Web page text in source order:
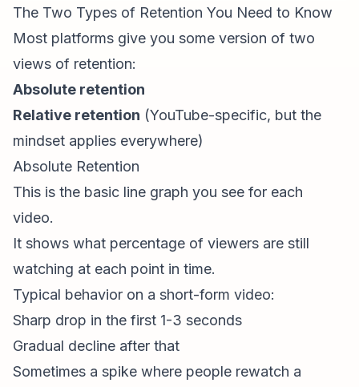
The Two Types of Retention You Need to Know
Most platforms give you some version of two
views of retention:
Absolute retention
Relative retention (YouTube-specific, but the
mindset applies everywhere)
Absolute Retention
This is the basic line graph you see for each
video.
It shows what percentage of viewers are still
watching at each point in time.
Typical behavior on a short-form video:
Sharp drop in the first 1-3 seconds
Gradual decline after that
Sometimes a spike where people rewatch a